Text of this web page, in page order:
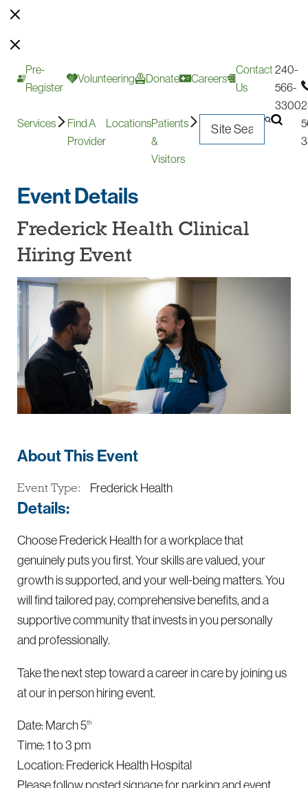
Pre-
Register
Volunteering Donate Careers
Contact
Us
240-
566-
3300
Services
Find A
Provider
LocationsPatients
&
Visitors
Event Details
Frederick Health Clinical
Hiring Event
About This Event
Event Type: Frederick Health
Details:
Choose Frederick Health for a workplace that
genuinely puts you first. Your skills are valued, your
growth is supported, and your well-being matters. You
will find tailored pay, comprehensive benefits, and a
supportive community that invests in you personally
and professionally.
Take the next step toward a career in care by joining us
at our in person hiring event.
Date: March 5th
Time: 1 to 3 pm
Location: Frederick Health Hospital
Please follow posted signage for parking and event